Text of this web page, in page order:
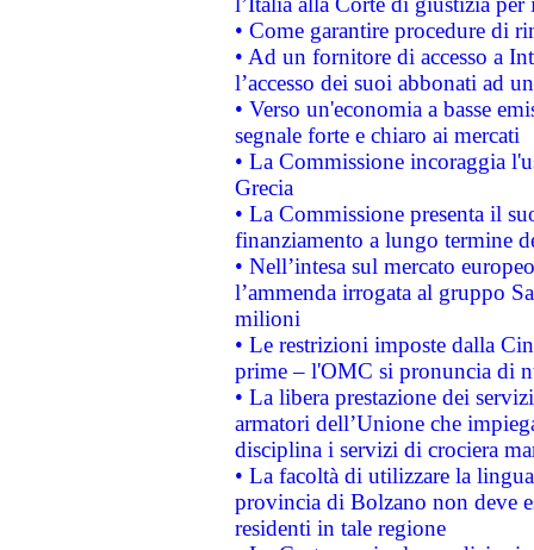
• Come garantire procedure di
• Ad un fornitore di accesso a
l’accesso dei suoi abbonati ad
• Verso un'economia a basse
segnale forte e chiaro ai mercati
• La Commissione incoraggia
Grecia
• La Commissione presenta il
finanziamento a lungo termine
• Nell’intesa sul mercato
l’ammenda irrogata al gruppo
milioni
• Le restrizioni imposte dalla
prime – l'OMC si pronuncia di
• La libera prestazione dei
armatori dell’Unione che
disciplina i servizi di crociera
• La facoltà di utilizzare la
provincia di Bolzano non deve
residenti in tale regione